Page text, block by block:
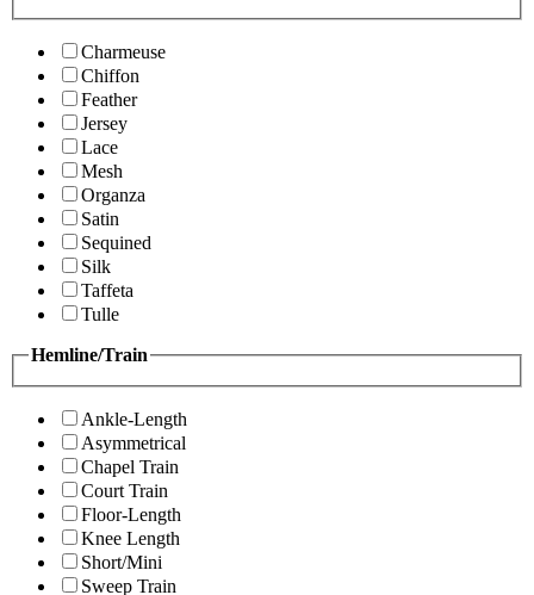
Charmeuse
Chiffon
Feather
Jersey
Lace
Mesh
Organza
Satin
Sequined
Silk
Taffeta
Tulle
Hemline/Train
Ankle-Length
Asymmetrical
Chapel Train
Court Train
Floor-Length
Knee Length
Short/Mini
Sweep Train